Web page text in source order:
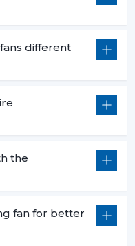
different
the
fan for better